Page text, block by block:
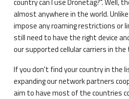
almost anywhere in the world.
impose any roaming restrictions or
still need to have the right device
our supported cellular carriers in the
If you don't find your country in the
expanding our network partners
aim to have most of the countries